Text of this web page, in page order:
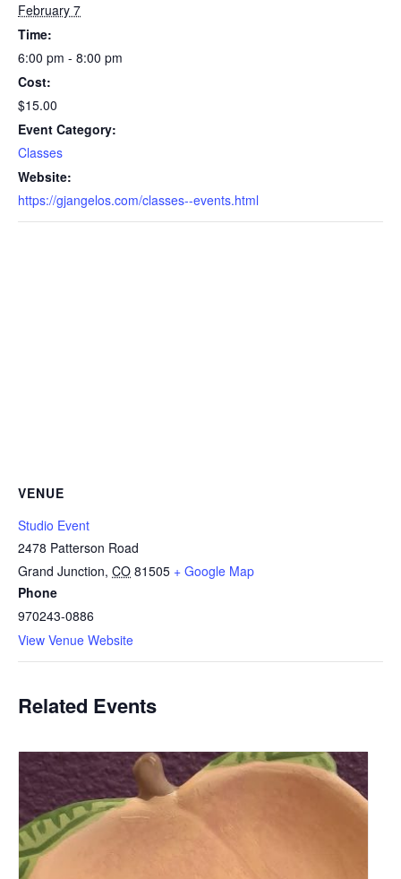
February 7
Time:
6:00 pm - 8:00 pm
Cost:
$15.00
Event Category:
Classes
Website:
https://gjangelos.com/classes--events.html
VENUE
Studio Event
2478 Patterson Road
Grand Junction, CO 81505 + Google Map
Phone
970243-0886
View Venue Website
Related Events